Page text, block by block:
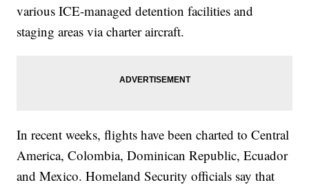
various ICE-managed detention facilities and
staging areas via charter aircraft.
In recent weeks, flights have been charted to Central
America, Colombia, Dominican Republic, Ecuador
and Mexico. Homeland Security officials say that